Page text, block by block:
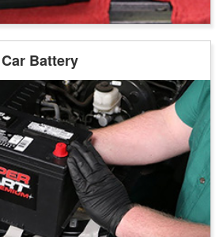
Battery